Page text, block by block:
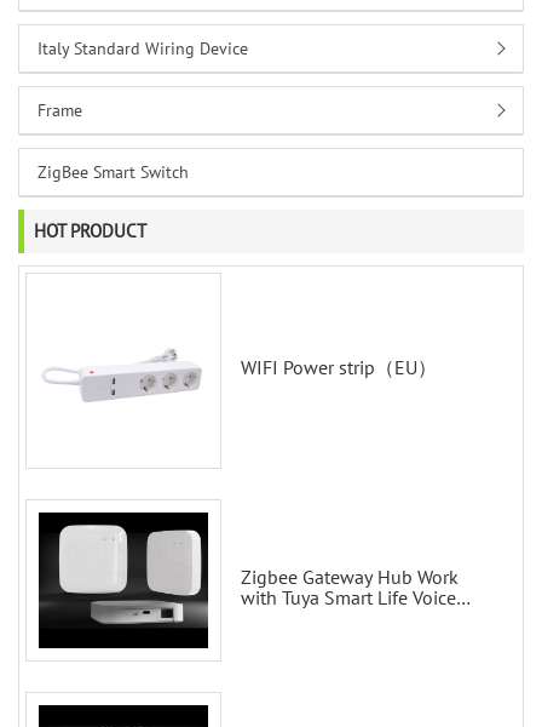
Italy Standard Wiring Device
Frame
ZigBee Smart Switch
HOT PRODUCT
WIFI Power strip（EU）
Zigbee Gateway Hub Work
with Tuya Smart Life Voice